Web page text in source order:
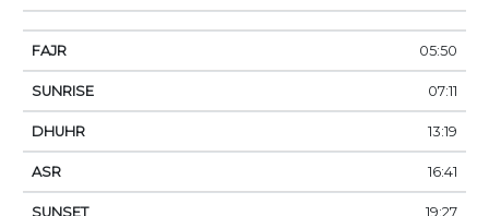
05:50
07:11
13:19
16:41
19:27